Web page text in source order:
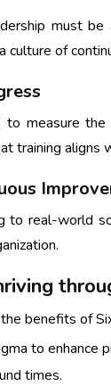
must
culture of
to measure
training aligns
to real-world
benefits of
to
times.